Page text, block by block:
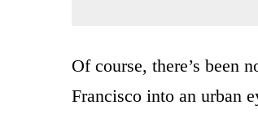
Of course, there’s been
Francisco into an urban